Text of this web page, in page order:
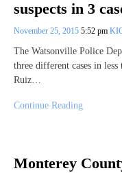
suspects in 3
November 25, 2015 5:52 pm
The Watsonville Police
three different cases in less
Ruiz…
Continue Reading
Monterey